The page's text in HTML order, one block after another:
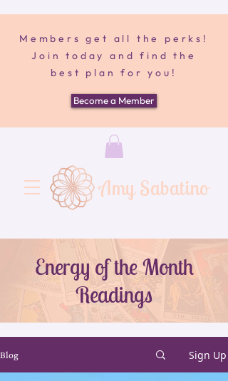
Amy Sabatino
Members get all the perks!
Join today and find the
best plan for you!
Become a Member
Energy of the Month
Readings
Blog Sign Up